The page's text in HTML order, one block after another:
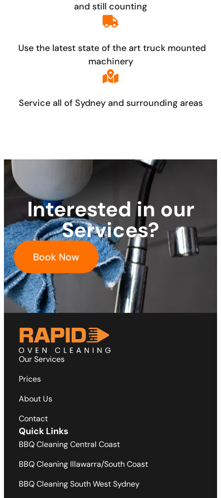
and still counting
Use the latest state of the art truck mounted
machinery
Service all of Sydney and surrounding areas
Interested in our
Services?
Book Now
Our Services
Prices
About Us
Contact
Quick Links
BBQ Cleaning Central Coast
BBQ Cleaning Illawarra/South Coast
BBQ Cleaning South West Sydney